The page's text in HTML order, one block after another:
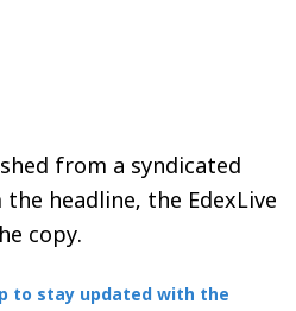
from a syndicated
headline, the EdexLive
copy.
to stay updated with the